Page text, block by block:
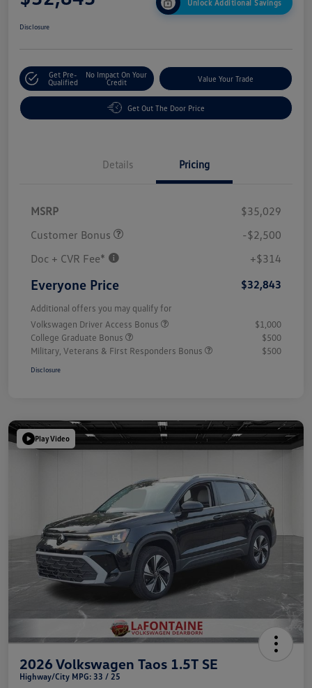
Unlock Additional Savings
Disclosure
Get Pre-
Qualified
No Impact On Your
Credit
Value Your Trade
Get Out The Door Price
Details Pricing
MSRP
$35,029
Customer Bonus
-$2,500
Doc + CVR Fee*
+$314
Everyone Price $32,843
Additional offers you may qualify for
Volkswagen Driver Access Bonus
$1,000
College Graduate Bonus
$500
Military, Veterans & First Responders Bonus
$500
Disclosure
Play Video
2026 Volkswagen Taos 1.5T SE
Highway/City MPG: 33 / 25